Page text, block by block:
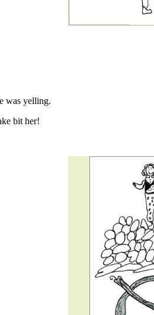
was yelling.
bit her!